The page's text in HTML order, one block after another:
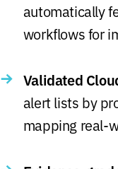
automatically
workflows for
Validated
alert lists by
mapping real-